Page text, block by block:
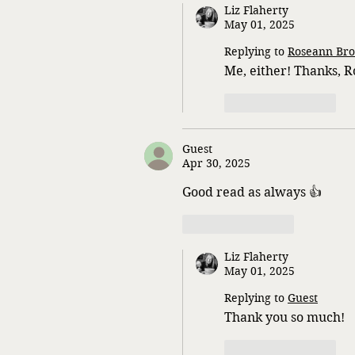
Liz Flaherty
May 01, 2025
Replying to Roseann
Me, either! Thanks,
Guest
Apr 30, 2025
Good read as always 👍
Liz Flaherty
May 01, 2025
Replying to Guest
Thank you so much!